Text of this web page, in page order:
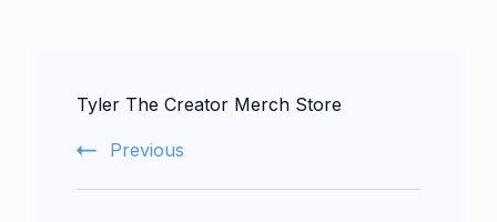
Navigation
Tyler The Creator Merch Store
Previous